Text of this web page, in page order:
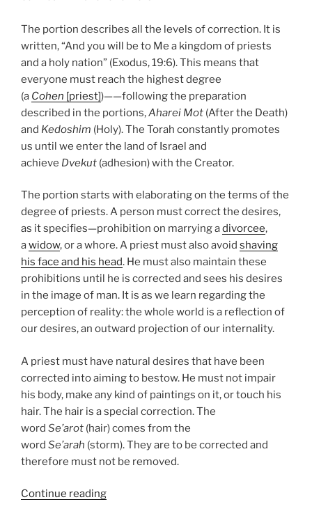
The portion describes all the levels of correction. It is
written, “And you will be to Me a kingdom of priests
and a holy nation” (Exodus, 19:6). This means that
everyone must reach the highest degree
(a Cohen [priest])——following the preparation
described in the portions,Aharei Mot (After the Death)
and Kedoshim (Holy). The Torah constantly promotes
us until we enter the land of Israel and
achieve Dvekut (adhesion) with the Creator.
The portion starts with elaborating on the terms of the
degree of priests. A person must correct the desires,
as it specifies—prohibition on marrying adivorcee,
awidow, or a whore. A priest must also avoid shaving
his face and his head. He must also maintain these
prohibitions until he is corrected and sees his desires
in the image of man. It is as we learn regarding the
perception of reality: the whole world is a reflection of
our desires, an outward projection of our internality.
A priest must have natural desires that have been
corrected into aiming to bestow. He must not impair
his body, make any kind of paintings on it, or touch his
hair. The hair is a special correction. The
word Se’arot (hair) comes from the
word Se’arah (storm). They are to be corrected and
therefore must not be removed.
Continue reading“Emor